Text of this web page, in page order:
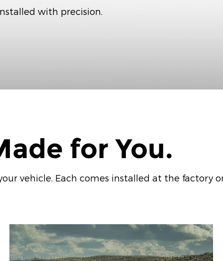
with precision.
for You.
vehicle. Each comes installed at the factory